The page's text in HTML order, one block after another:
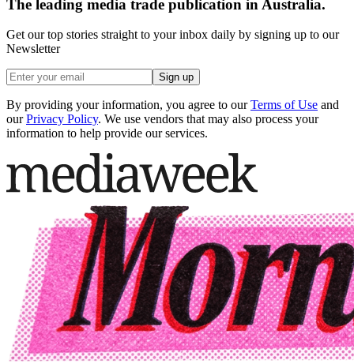
The leading media trade publication in Australia.
Get our top stories straight to your inbox daily by signing up to our
Newsletter
Sign up
By providing your information, you agree to our Terms of Use and
our Privacy Policy. We use vendors that may also process your
information to help provide our services.